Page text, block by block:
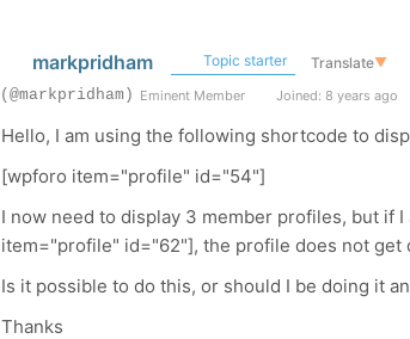
markpridham Topic starter Translate▼
(@markpridham) Eminent Member Joined: 8 years ago
Hello, I am using the following shortcode to
[wpforo item="profile" id="54"]
I now need to display 3 member profiles, but if
item="profile" id="62"], the profile does not get
Is it possible to do this, or should I be doing it
Thanks